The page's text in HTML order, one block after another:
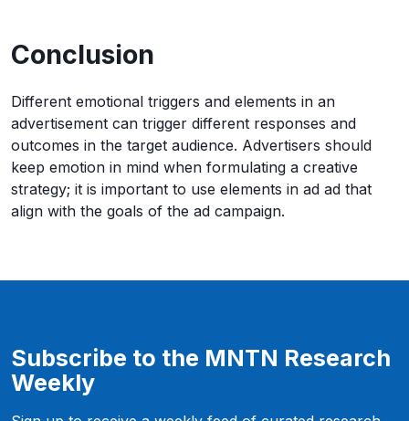
Conclusion
Different emotional triggers and elements in an
advertisement can trigger different responses and
outcomes in the target audience. Advertisers should
keep emotion in mind when formulating a creative
strategy; it is important to use elements in ad ad that
align with the goals of the ad campaign.
Subscribe to the MNTN Research
Weekly